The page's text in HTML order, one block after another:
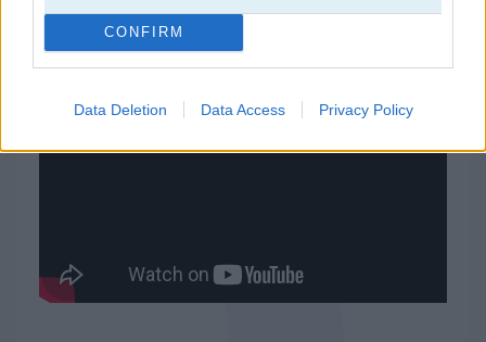
CONFIRM
Data Deletion Data Access Privacy Policy
Video del juego